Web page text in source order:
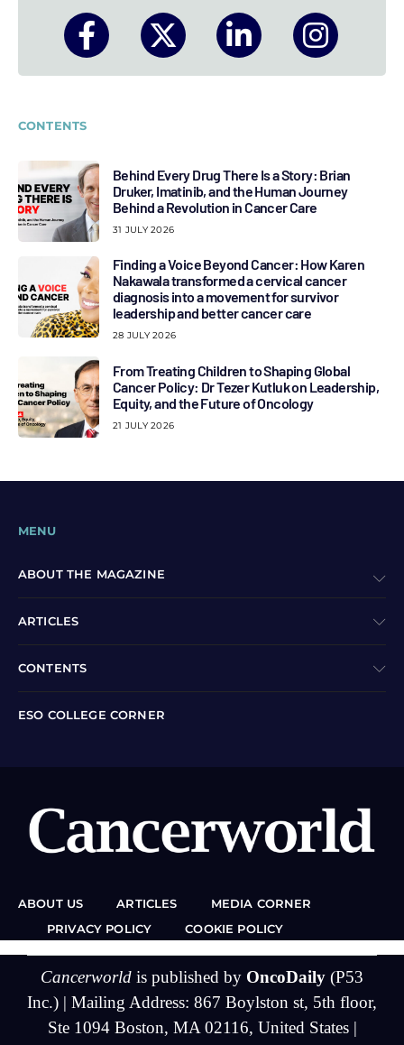
CONTENTS
Behind Every Drug There Is a Story: Brian
Druker, Imatinib, and the Human Journey
Behind a Revolution in Cancer Care
31 JULY 2026
Finding a Voice Beyond Cancer: How Karen
Nakawala transformed a cervical cancer
diagnosis into a movement for survivor
leadership and better cancer care
28 JULY 2026
From Treating Children to Shaping Global
Cancer Policy: Dr Tezer Kutluk on Leadership,
Equity, and the Future of Oncology
21 JULY 2026
MENU
ABOUT THE MAGAZINE
ARTICLES
CONTENTS
ESO COLLEGE CORNER
ABOUT US ARTICLES
MEDIA CORNER
PRIVACY POLICY
COOKIE POLICY
Cancerworld is published by OncoDaily (P53
Inc.) | Mailing Address: 867 Boylston st, 5th floor,
Ste 1094 Boston, MA 02116, United States |